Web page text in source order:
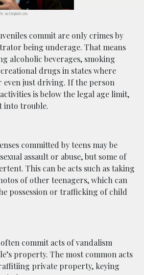
via Unsplash.com.
commit are only crimes by
being underage. That means
alcoholic beverages, smoking
drugs in states where
even just driving. If the person
is below the legal age limit,
into trouble.
committed by teens may be
assault or abuse, but some of
This can be acts such as taking
of other teenagers, which can
possession or trafficking of child
commit acts of vandalism
property. The most common acts
private property, keying